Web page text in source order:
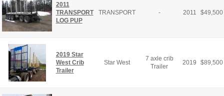
2011
TRANSPORT
LOG PUP
TRANSPORT - 2011 $49,500
2019 Star
West Crib
Trailer
Star West
7 axle crib
Trailer
2019 $89,500